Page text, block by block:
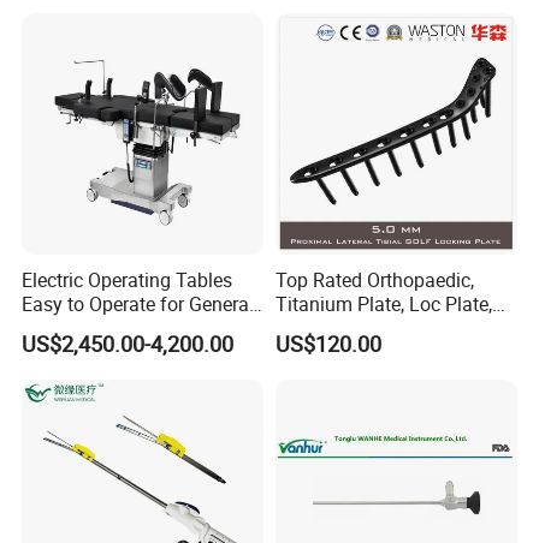
Electric Operating Tables
Easy to Operate for General
Surgeries with Remote
Controller and Touch-
US$2,450.00-4,200.00
Top Rated Orthopaedic,
Titanium Plate, Loc Plate,
Orthopedic Implant
US$120.00